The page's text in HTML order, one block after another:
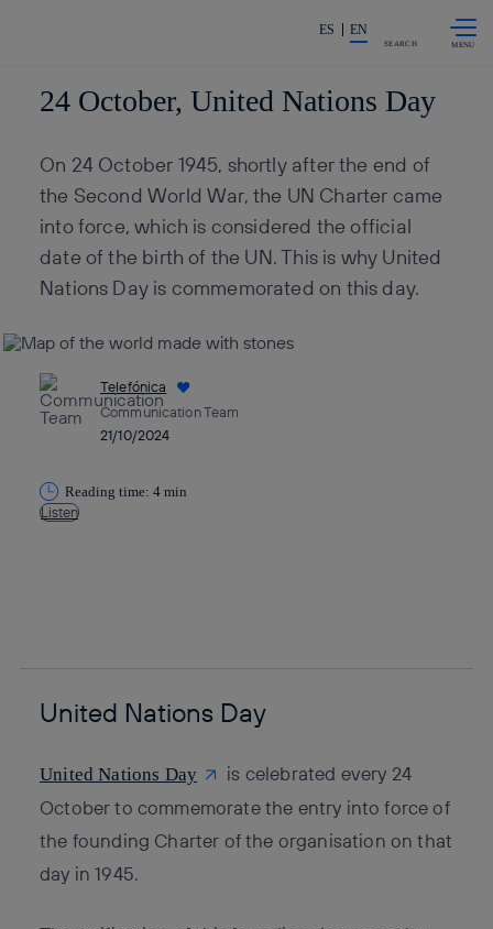
Share in shareholders &
ES EN
SEARCH
24 October, United Nations Day
On 24 October 1945, shortly after the end of
the Second World War, the UN Charter came
into force, which is considered the official
date of the birth of the UN. This is why United
Nations Day is commemorated on this day.
Telefónica
Communication Team
21/10/2024
Reading time: 4 min
Listen
United Nations Day
United Nations Day
is celebrated every 24
October to commemorate the entry into force of
the founding Charter of the organisation on that
day in 1945.